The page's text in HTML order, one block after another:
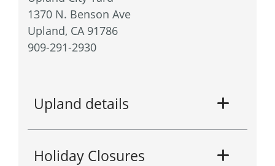
1370 N. Benson Ave
Upland, CA 91786
909-291-2930
Upland details
Holiday Closures